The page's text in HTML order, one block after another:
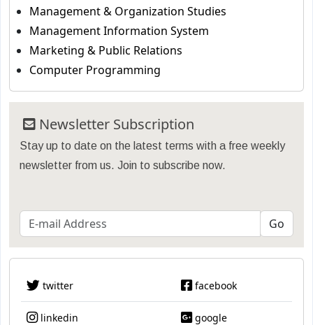
Management & Organization Studies
Management Information System
Marketing & Public Relations
Computer Programming
Newsletter Subscription
Stay up to date on the latest terms with a free weekly
newsletter from us. Join to subscribe now.
twitter facebook
linkedin google